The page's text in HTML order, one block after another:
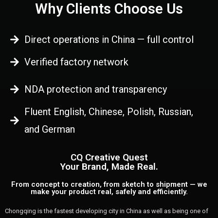
Why Clients Choose Us
Direct operations in China — full control
Verified factory network
NDA protection and transparency
Fluent English, Chinese, Polish, Russian,
and German
CQ Creative Quest
Your Brand, Made Real.
From concept to creation, from sketch to shipment — we
make your product real, safely and efficiently.
Chongqing is the fastest developing city in China as well as being one of